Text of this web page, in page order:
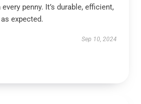
penny. It’s durable, efficient,
expected.
Sep 10, 2024